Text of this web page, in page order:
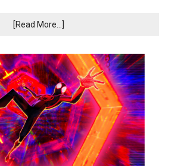
[Read More...]